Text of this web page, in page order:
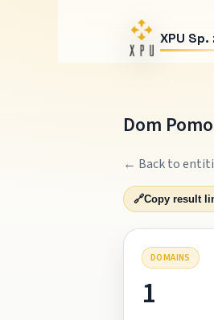
XPU Sp.
Dom
← Back to
🔗Copy result
DOMAINS
1